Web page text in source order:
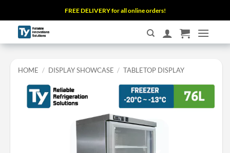
to
content
FREE DELIVERY for all online orders!
HOME / DISPLAY SHOWCASE / TABLETOP DISPLAY